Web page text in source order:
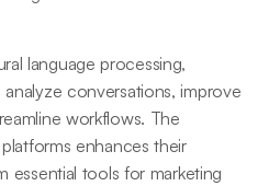
language processing,
conversations, improve
workflows. The
enhances their
essential tools for marketing